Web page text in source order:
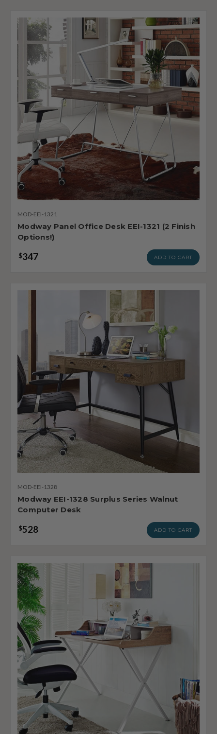
MOD-EEI-1321
Modway Panel Office Desk EEI-1321 (2 Finish
Options!)
$347 ADD TO CART
MOD-EEI-1328
Modway EEI-1328 Surplus Series Walnut
Computer Desk
$528 ADD TO CART